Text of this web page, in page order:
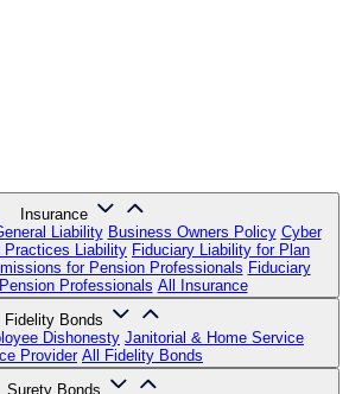
Insurance
Liability Business Owners Policy Cyber
Practices Liability Fiduciary Liability for Plan
for Pension Professionals Fiduciary
Professionals All Insurance
Fidelity Bonds
Dishonesty Janitorial & Home Service
Provider All Fidelity Bonds
Surety Bonds